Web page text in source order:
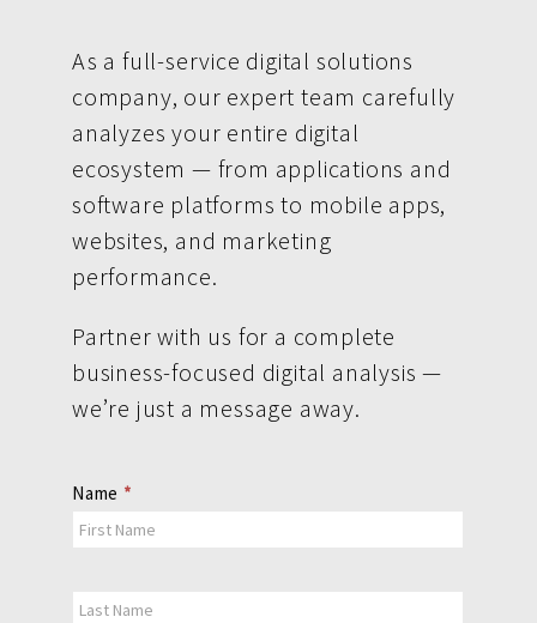
As a full-service digital solutions
company, our expert team carefully
analyzes your entire digital
ecosystem — from applications and
software platforms to mobile apps,
websites, and marketing
performance.
Partner with us for a complete
business-focused digital analysis —
we’re just a message away.
Contact
Us
Name *